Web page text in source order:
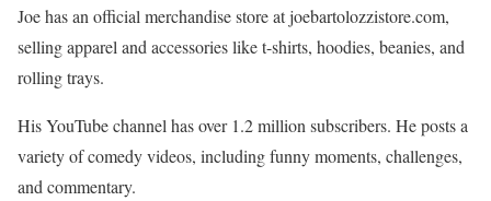
Joe has an official merchandise store at joebartolozzistore.com,
selling apparel and accessories like t-shirts, hoodies, beanies, and
rolling trays.
His YouTube channel has over 1.2 million subscribers. He posts a
variety of comedy videos, including funny moments, challenges,
and commentary.